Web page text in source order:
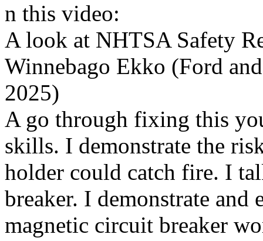
n this video:
A look at NHTSA Safety
Winnebago Ekko (Ford
2025)
A go through fixing this
skills. I demonstrate the
holder could catch fire. I
breaker. I demonstrate
magnetic circuit breaker